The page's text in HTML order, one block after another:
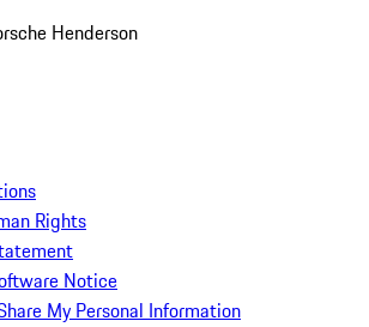
Henderson
Rights
Notice
My Personal Information